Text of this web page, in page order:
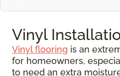
Vinyl
Vinyl flooring is an
for homeowners,
to need an extra